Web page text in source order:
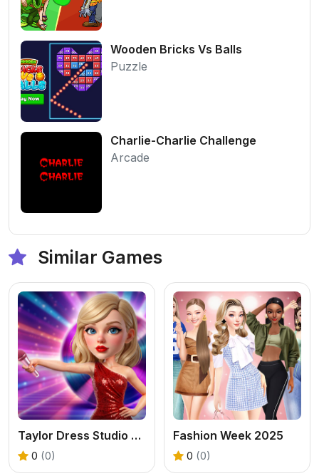
Wooden Bricks Vs Balls
Puzzle
Charlie-Charlie Challenge
Arcade
Similar Games
Taylor Dress Studio Preppy Wild West
0 (0)
Fashion Week 2025
0 (0)